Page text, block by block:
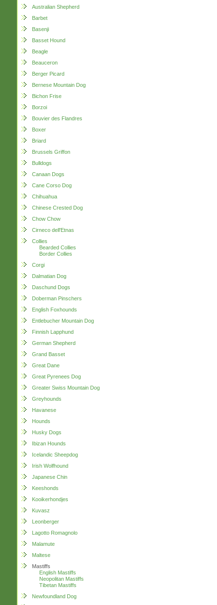
Australian Shepherd
Barbet
Basenji
Basset Hound
Beagle
Beauceron
Berger Picard
Bernese Mountain Dog
Bichon Frise
Borzoi
Bouvier des Flandres
Boxer
Briard
Brussels Griffon
Bulldogs
Canaan Dogs
Cane Corso Dog
Chihuahua
Chinese Crested Dog
Chow Chow
Cirneco dell'Etnas
Collies
Bearded Collies
Border Collies
Corgi
Dalmatian Dog
Daschund Dogs
Doberman Pinschers
English Foxhounds
Entlebucher Mountain Dog
Finnish Lapphund
German Shepherd
Grand Basset
Great Dane
Great Pyrenees Dog
Greater Swiss Mountain Dog
Greyhounds
Havanese
Hounds
Husky Dogs
Ibizan Hounds
Icelandic Sheepdog
Irish Wolfhound
Japanese Chin
Keeshonds
Kooikerhondjes
Kuvasz
Leonberger
Lagotto Romagnolo
Malamute
Maltese
Mastiffs
English Mastiffs
Neopolitan Mastiffs
Tibetan Mastiffs
Newfoundland Dog